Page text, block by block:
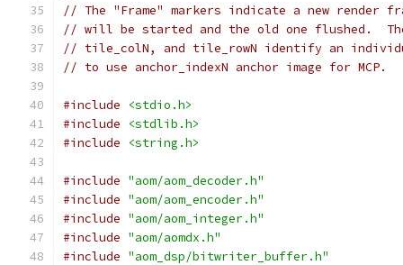
// The "Frame" markers indicate a new render
// will be started and the old one flushed.  The
// tile_colN, and tile_rowN identify an
// to use anchor_indexN anchor image for MCP.
#include
<stdio.h>
#include
<stdlib.h>
#include
<string.h>
#include "aom/aom_decoder.h"
#include "aom/aom_encoder.h"
#include "aom/aom_integer.h"
#include "aom/aomdx.h"
#include "aom_dsp/bitwriter_buffer.h"